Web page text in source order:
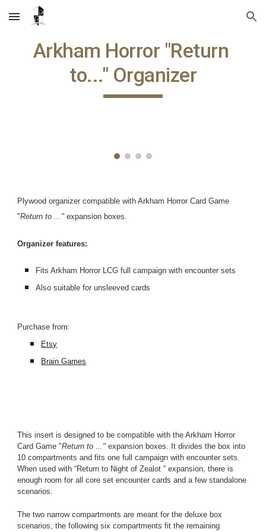
Skip to main content Skip to navigation
Arkham Horror "Return
to..." Organizer
Plywood organizer compatible with Arkham Horror Card Game
"Return to ..." expansion boxes.
Organizer features:
Fits Arkham Horror LCG full campaign with encounter sets
Also suitable for unsleeved cards
Purchase from:
Etsy
Brain Games
This insert is designed to be compatible with the Arkham Horror
Card Game "Return to ..." expansion boxes. It divides the box into
10 compartments and fits one full campaign with encounter sets.
When used with “Return to Night of Zealot ” expansion, there is
enough room for all core set encounter cards and a few standalone
scenarios.
The two narrow compartments are meant for the deluxe box
scenarios, the following six compartments fit the remaining